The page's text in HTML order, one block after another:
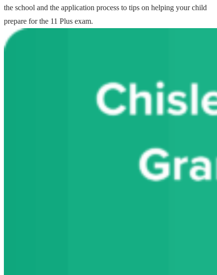
the school and the application process to tips on helping your child
prepare for the 11 Plus exam.